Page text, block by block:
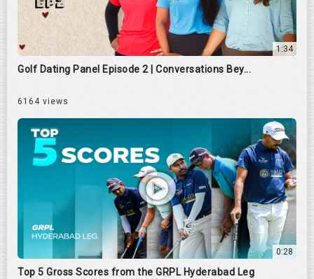
1:34
Golf Dating Panel Episode 2 | Conversations Bey...
6164 views
0:28
Top 5 Gross Scores from the GRPL Hyderabad Leg